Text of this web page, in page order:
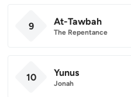
9 At-Tawbah
The Repentance
10 Yunus
Jonah